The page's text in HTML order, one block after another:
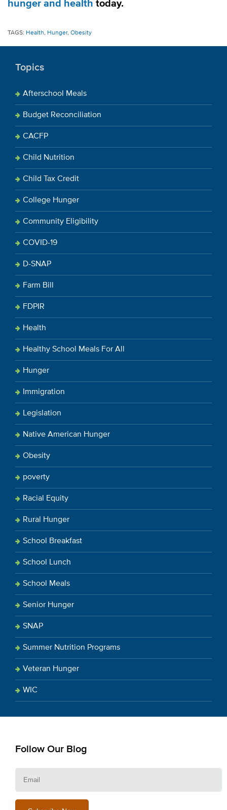
hunger and health today.
TAGS: Health, Hunger, Obesity
Topics
Afterschool Meals
Budget Reconciliation
CACFP
Child Nutrition
Child Tax Credit
College Hunger
Community Eligibility
COVID-19
D-SNAP
Farm Bill
FDPIR
Health
Healthy School Meals For All
Hunger
Immigration
Legislation
Native American Hunger
Obesity
poverty
Racial Equity
Rural Hunger
School Breakfast
School Lunch
School Meals
Senior Hunger
SNAP
Summer Nutrition Programs
Veteran Hunger
WIC
Follow Our Blog